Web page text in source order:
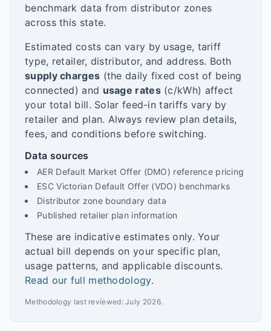
benchmark data from distributor zones
across this state.
Estimated costs can vary by usage, tariff
type, retailer, distributor, and address. Both
supply charges (the daily fixed cost of being
connected) and usage rates(c/kWh) affect
your total bill. Solar feed-in tariffs vary by
retailer and plan. Always review plan details,
fees, and conditions before switching.
Data sources
AER Default Market Offer (DMO) reference pricing
ESC Victorian Default Offer (VDO) benchmarks
Distributor zone boundary data
Published retailer plan information
These are indicative estimates only. Your
actual bill depends on your specific plan,
usage patterns, and applicable discounts.
Read our full methodology.
Methodology last reviewed:July 2026.